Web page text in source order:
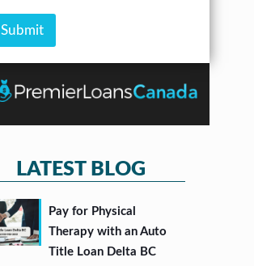
Submit
LATEST BLOG
Pay for Physical
Therapy with an Auto
Title Loan Delta BC